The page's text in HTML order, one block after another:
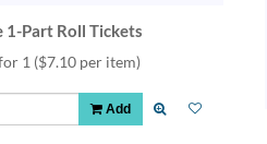
1-Part Roll Tickets
1 ($7.10 per item)
Add